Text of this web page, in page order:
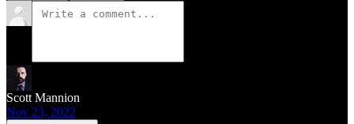
Scott Mannion
Nov 23, 2022